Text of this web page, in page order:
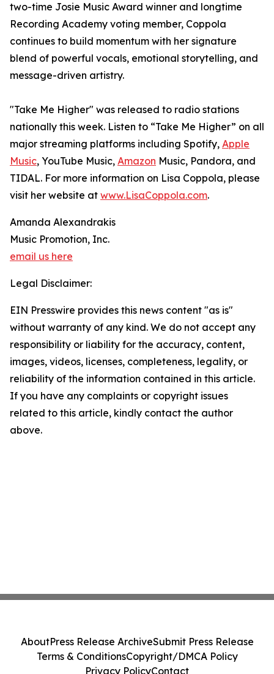
two-time Josie Music Award winner and longtime
Recording Academy voting member, Coppola
continues to build momentum with her signature
blend of powerful vocals, emotional storytelling, and
message-driven artistry.
"Take Me Higher" was released to radio stations
nationally this week. Listen to “Take Me Higher” on all
major streaming platforms including Spotify, Apple
Music, YouTube Music, Amazon Music, Pandora, and
TIDAL. For more information on Lisa Coppola, please
visit her website at www.LisaCoppola.com.
Amanda Alexandrakis
Music Promotion, Inc.
email us here
Legal Disclaimer:
EIN Presswire provides this news content "as is"
without warranty of any kind. We do not accept any
responsibility or liability for the accuracy, content,
images, videos, licenses, completeness, legality, or
reliability of the information contained in this article.
If you have any complaints or copyright issues
related to this article, kindly contact the author
above.
AboutPress Release ArchiveSubmit Press Release
Terms & ConditionsCopyright/DMCA Policy
Privacy PolicyContact